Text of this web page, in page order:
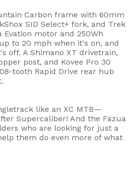
Carbon frame with 60mm
SID Select+ fork, and Trek
Evation motor and 250Wh
to 20 mph when it's on, and
off. A Shimano XT drivetrain,
post, and Kovee Pro 30
tooth Rapid Drive rear hub
like an XC MTB—
Supercaliber! And the Fazua
who are looking for just a
them do even more of what